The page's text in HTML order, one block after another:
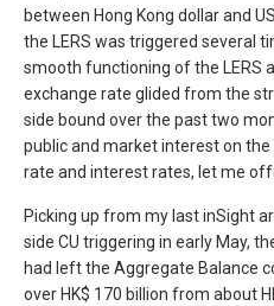
between Hong Kong dollar and
the LERS was triggered several
smooth functioning of the LERS
exchange rate glided from the
side bound over the past two
public and market interest on the
rate and interest rates, let me
Picking up from my last inSight
side CU triggering in early May,
had left the Aggregate Balance
over HK$ 170 billion from about